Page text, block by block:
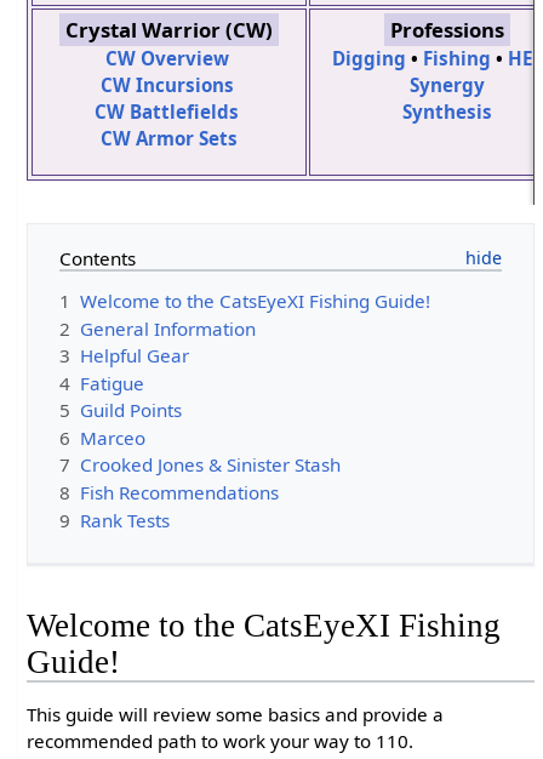
Crystal Warrior (CW)
CW Overview
CW Incursions
CW Battlefields
CW Armor Sets
Professions
Digging • Fishing •
Synergy
Synthesis
Contents
1 Welcome to the CatsEyeXI Fishing Guide!
2 General Information
3 Helpful Gear
4 Fatigue
5 Guild Points
6 Marceo
7 Crooked Jones & Sinister Stash
8 Fish Recommendations
9 Rank Tests
Welcome to the CatsEyeXI Fishing
Guide!
This guide will review some basics and provide a
recommended path to work your way to 110.